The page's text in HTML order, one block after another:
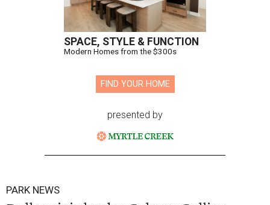
SPACE, STYLE & FUNCTION
Modern Homes from the $300s
FIND YOUR HOME
presented by
PARK NEWS